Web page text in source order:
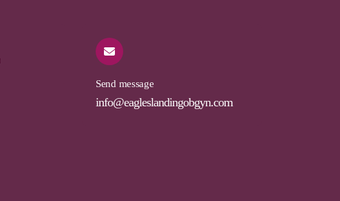
Send message
info@eagleslandingobgyn.com